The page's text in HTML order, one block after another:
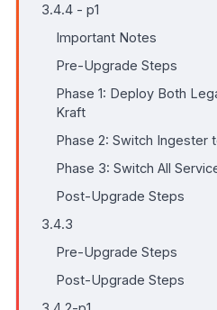
3.4.4 - p1
Important Notes
Pre-Upgrade Steps
Phase 1: Deploy Both
Kraft
Phase 2: Switch Ingester
Phase 3: Switch All
Post-Upgrade Steps
3.4.3
Pre-Upgrade Steps
Post-Upgrade Steps